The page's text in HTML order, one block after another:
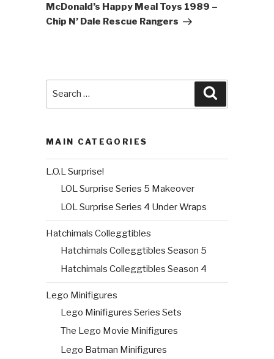
Post
McDonald’s Happy Meal Toys 1989 –
Chip N’ Dale Rescue Rangers
MAIN CATEGORIES
L.O.L Surprise!
LOL Surprise Series 5 Makeover
LOL Surprise Series 4 Under Wraps
Hatchimals Colleggtibles
Hatchimals Colleggtibles Season 5
Hatchimals Colleggtibles Season 4
Lego Minifigures
Lego Minifigures Series Sets
The Lego Movie Minifigures
Lego Batman Minifigures